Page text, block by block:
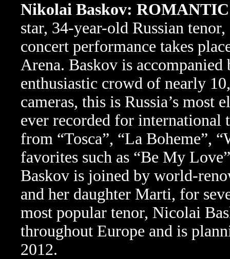
Nikolai Baskov:
star, 34-year-old Russian
concert performance takes
Arena. Baskov is
enthusiastic crowd of nearly
cameras, this is Russia’s most
ever recorded for international
from “Tosca”, “La Boheme”,
favorites such as “Be My
Baskov is joined by world-
and her daughter Marti, for
most popular tenor, Nicolai
throughout Europe and is
2012.